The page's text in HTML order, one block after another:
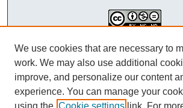
Creative Commons
NonCommercial-NoDerivatives
International License
We use cookies that are necessary to
work. We may also use additional
improve, and personalize our content
experience. You can manage your
using the Cookie settings link. For